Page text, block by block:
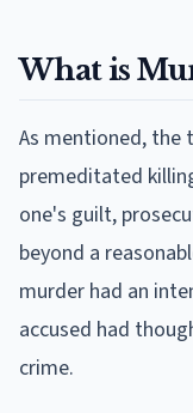
What is
As mentioned,
premeditated
one's guilt,
beyond a
murder had an
accused had
crime.